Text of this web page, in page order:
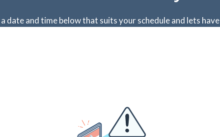
date and time below that suits your schedule and lets